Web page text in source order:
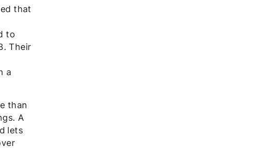
that
to
Their
a
than
A
lets